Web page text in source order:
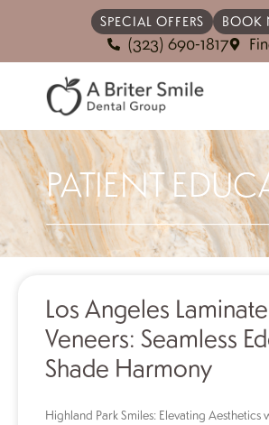
SPECIAL OFFERS BOOK
(323) 690-1817
PATIENT
Los Angeles Laminate
Veneers: Seamless
Shade Harmony
Highland Park Smiles: Elevating